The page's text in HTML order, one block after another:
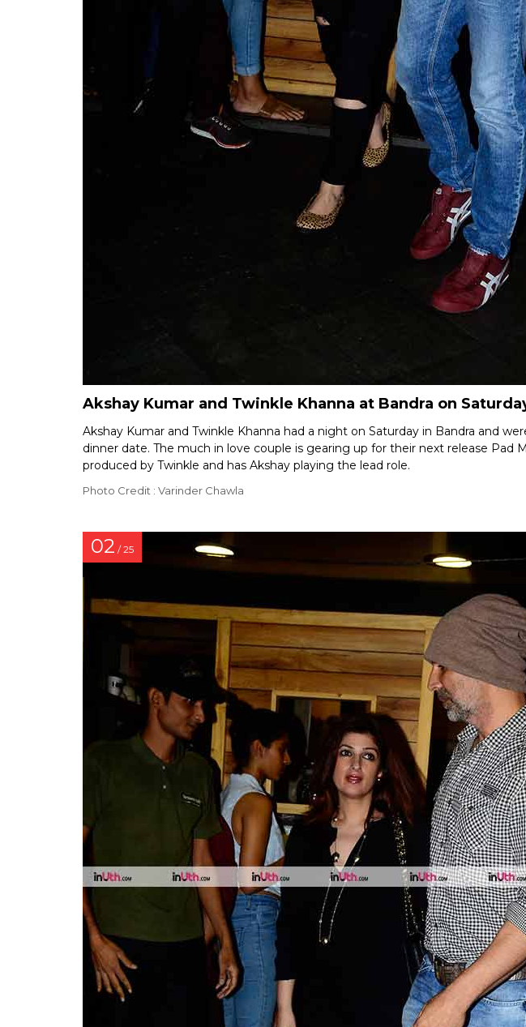
Akshay Kumar and Twinkle Khanna at Bandra on
Akshay Kumar and Twinkle Khanna had a night on Saturday in Bandra and
dinner date. The much in love couple is gearing up for their next release Pad
produced by Twinkle and has Akshay playing the lead role.
Photo Credit : Varinder Chawla
02 / 25